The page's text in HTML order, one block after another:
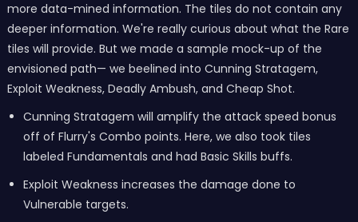
more data-mined information. The tiles do not contain any
deeper information. We're really curious about what the Rare
tiles will provide. But we made a sample mock-up of the
envisioned path— we beelined into Cunning Stratagem,
Exploit Weakness, Deadly Ambush, and Cheap Shot.
Cunning Stratagem will amplify the attack speed bonus
off of Flurry's Combo points. Here, we also took tiles
labeled Fundamentals and had Basic Skills buffs.
Exploit Weakness increases the damage done to
Vulnerable targets.